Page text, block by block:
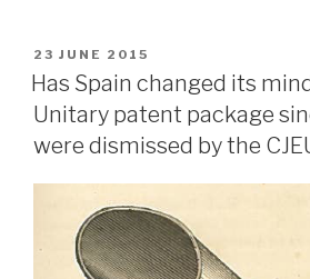
POSTED
ON
23 JUNE 2015
Has Spain changed its
Unitary patent package
were dismissed by the